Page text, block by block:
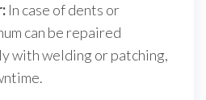
In case of dents or
can be repaired
with welding or patching,